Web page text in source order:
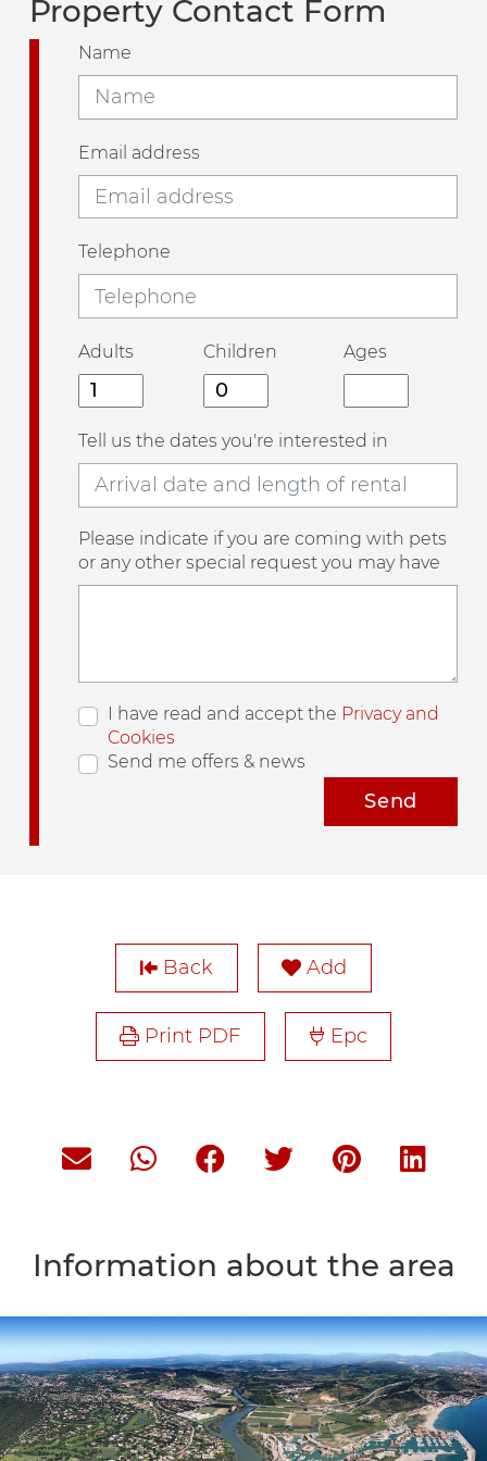
Property Contact Form
Name
Email address
Telephone
Adults Children Ages
Tell us the dates you're interested in
Please indicate if you are coming with pets
or any other special request you may have
I have read and accept the Privacy and
Cookies
Send me offers & news
Send
Back Add
Print PDF Epc
Information about the area